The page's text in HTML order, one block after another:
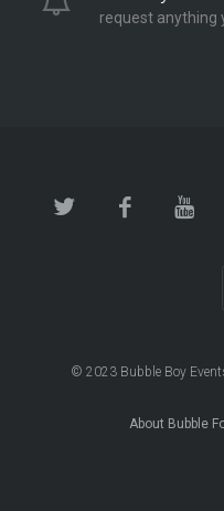
request anything
© 2023 Bubble Boy
About Bubble